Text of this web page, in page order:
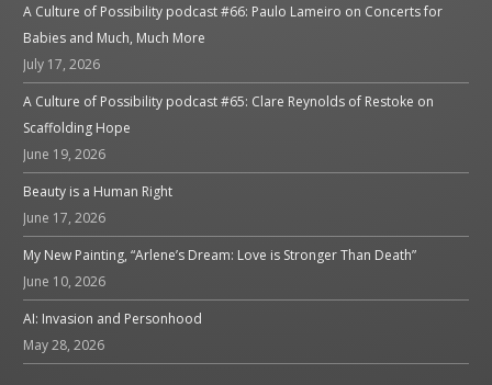
A Culture of Possibility podcast #66: Paulo Lameiro on Concerts for
Babies and Much, Much More
July 17, 2026
A Culture of Possibility podcast #65: Clare Reynolds of Restoke on
Scaffolding Hope
June 19, 2026
Beauty is a Human Right
June 17, 2026
My New Painting, “Arlene’s Dream: Love is Stronger Than Death”
June 10, 2026
AI: Invasion and Personhood
May 28, 2026